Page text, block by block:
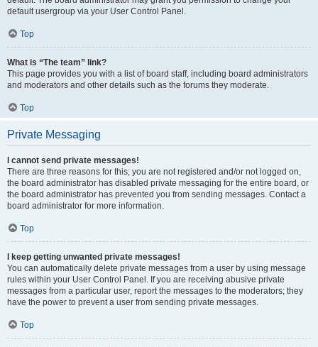
default usergroup via your User Control Panel.
Top
What is “The team” link?
This page provides you with a list of board staff, including board administrators
and moderators and other details such as the forums they moderate.
Top
Private Messaging
I cannot send private messages!
There are three reasons for this; you are not registered and/or not logged on,
the board administrator has disabled private messaging for the entire board, or
the board administrator has prevented you from sending messages. Contact a
board administrator for more information.
Top
I keep getting unwanted private messages!
You can automatically delete private messages from a user by using message
rules within your User Control Panel. If you are receiving abusive private
messages from a particular user, report the messages to the moderators; they
have the power to prevent a user from sending private messages.
Top